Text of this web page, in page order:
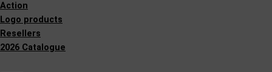
Action
Logo products
Resellers
2026 Catalogue